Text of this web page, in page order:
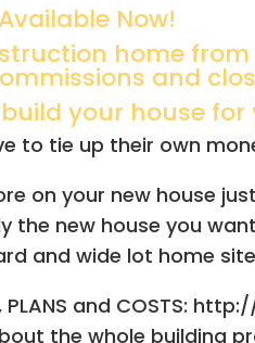
Now!
home
and
your house
to tie up their own
on your new house
the new house you
and wide lot home
PLANS and COSTS:
the whole building